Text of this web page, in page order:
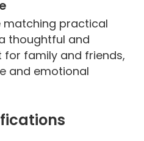
matching practical
thoughtful and
family and friends,
and emotional